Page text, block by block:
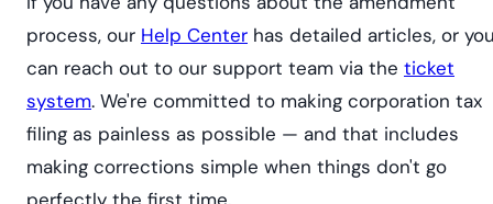
process, our Help Center has detailed articles, or
can reach out to our support team via the ticket
system. We're committed to making corporation tax
filing as painless as possible — and that includes
making corrections simple when things don't go
perfectly the first time.